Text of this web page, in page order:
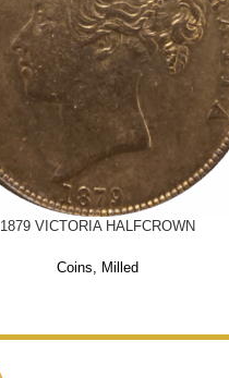
1879 VICTORIA HALFCROWN
Coins, Milled